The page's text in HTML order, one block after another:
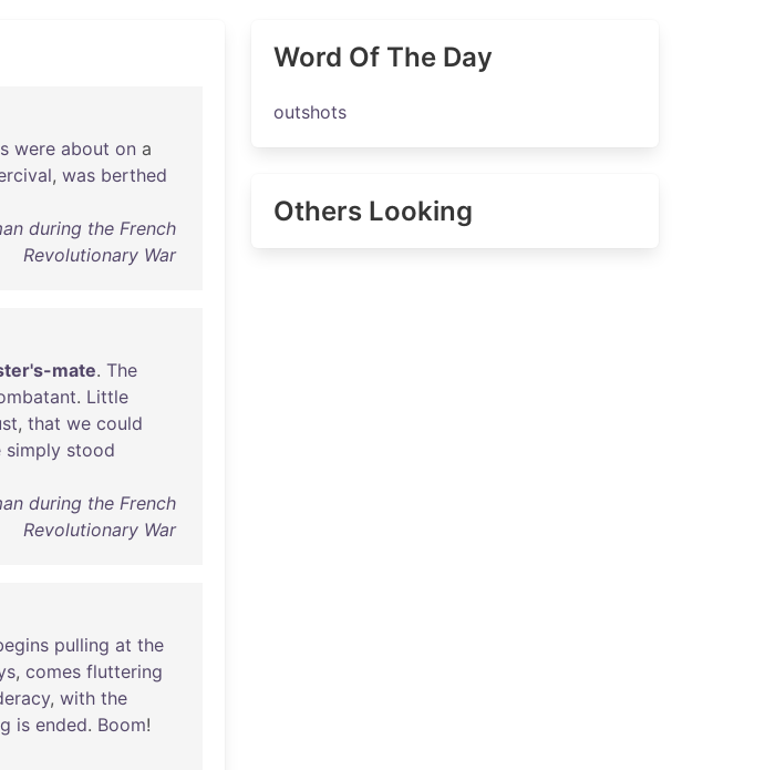
were about on a
, was berthed
during the French
Revolutionary War
mate. The
. Little
, that we could
simply stood
during the French
Revolutionary War
pulling at the
, comes fluttering
, with the
is ended. Boom!
Word Of The Day
outshots
Others Looking